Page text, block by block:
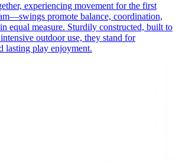
experiencing movement for the first
promote balance, coordination,
equal measure. Sturdily constructed, built to
outdoor use, they stand for
lasting play enjoyment.